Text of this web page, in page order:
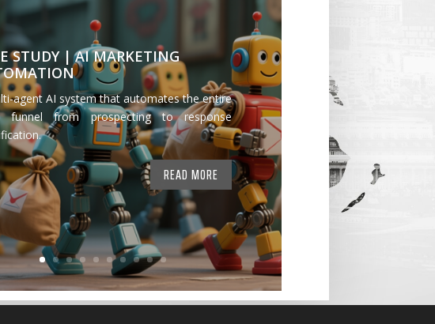
STUDY | AI MARKETING
agent AI system that automates the entire
funnel from prospecting to response
READ MORE